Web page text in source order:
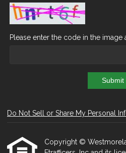
Please enter the code in the image
Submit
Do Not Sell or Share My Personal
Copyright ©